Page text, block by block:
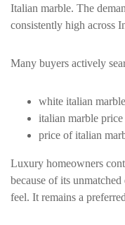
Italian marble. The
consistently high across
Many buyers actively
white italian
italian marble
price of italian
Luxury homeowners
because of its
feel. It remains a